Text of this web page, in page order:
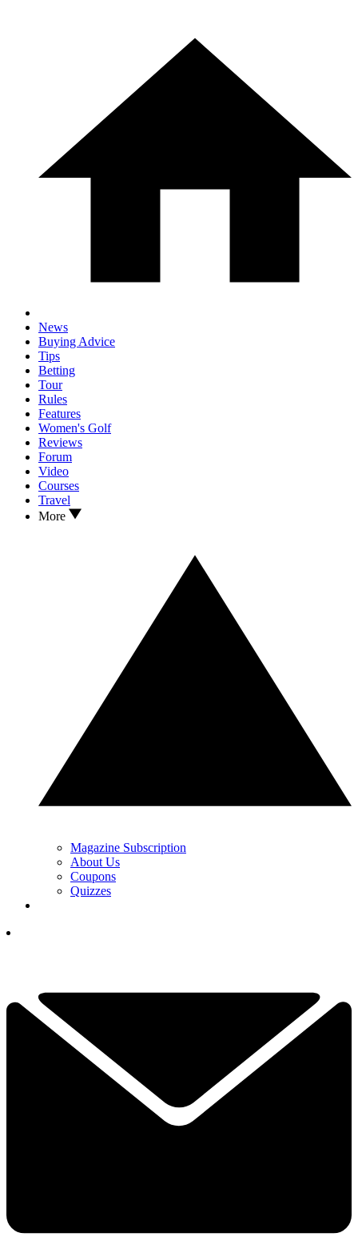
News
Buying Advice
Tips
Betting
Tour
Rules
Features
Women's Golf
Reviews
Forum
Video
Courses
Travel
More
Magazine Subscription
About Us
Coupons
Quizzes